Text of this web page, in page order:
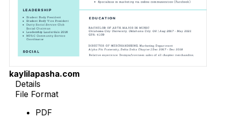
kaylilapasha.com
Details
File Format
PDF